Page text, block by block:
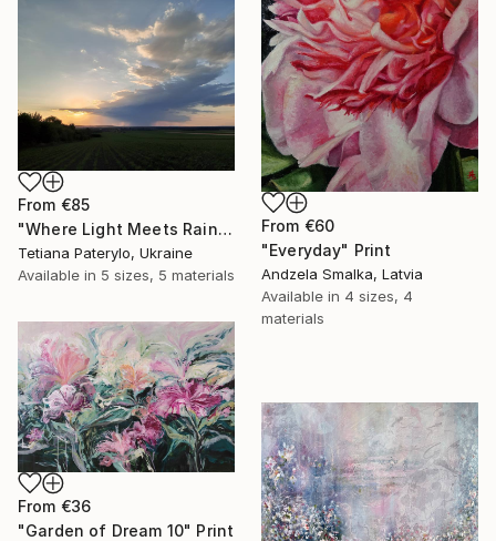
From €60
"Everyday" Print
Andzela Smalka, Latvia
Available in 4 sizes, 4
materials
From €85
"Where Light Meets Rain" Print
Tetiana Paterylo, Ukraine
Available in 5 sizes, 5 materials
From €36
"Garden of Dream 10" Print